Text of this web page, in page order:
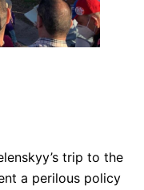
trip to the
a perilous policy